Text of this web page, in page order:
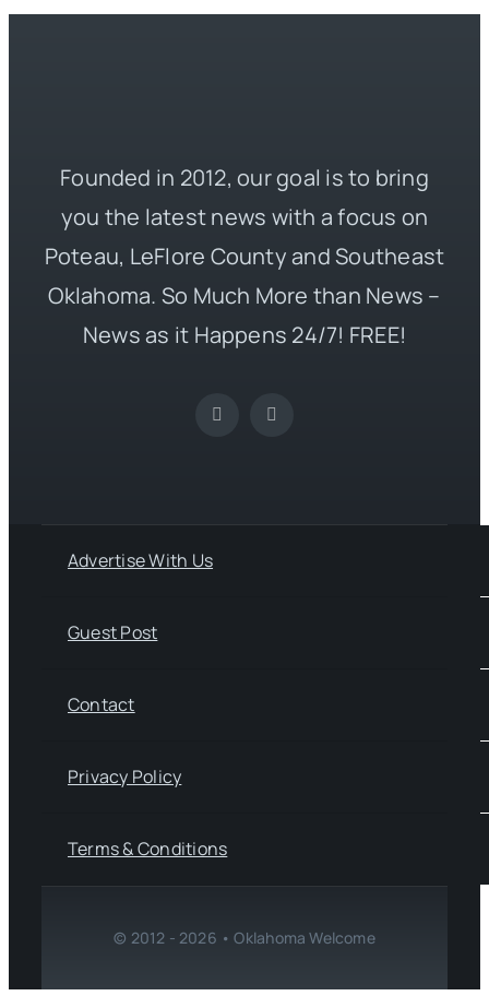
Founded in 2012, our goal is to bring
you the latest news with a focus on
Poteau, LeFlore County and Southeast
Oklahoma. So Much More than News –
News as it Happens 24/7! FREE!
Advertise With Us
Guest Post
Contact
Privacy Policy
Terms & Conditions
© 2012 - 2026 • Oklahoma Welcome